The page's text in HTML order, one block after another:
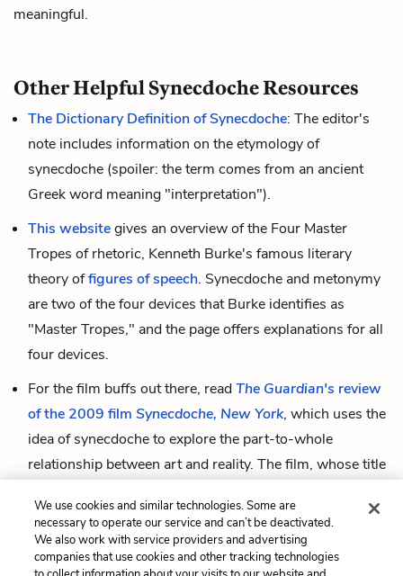
meaningful.
Other Helpful Synecdoche Resources
The Dictionary Definition of Synecdoche: The editor's
note includes information on the etymology of
synecdoche (spoiler: the term comes from an ancient
Greek word meaning "interpretation").
This websitegives an overview of the Four Master
Tropes of rhetoric, Kenneth Burke's famous literary
theory offigures of speech. Synecdoche and metonymy
are two of the four devices that Burke identifies as
"Master Tropes," and the page offers explanations for all
four devices.
For the film buffs out there, readThe Guardian's review
of the 2009 film Synecdoche, New York, which uses the
idea of synecdoche to explore the part-to-whole
relationship between art and reality. The film, whose title
the story of a theatre director whose "huge, mad,
pasteboard world stands for the real world, is part of it,
is superimposed on to it, and finally melts into it."
We use cookies and similar technologies. Some are
necessary to operate our service and can’t be deactivated.
We also work with service providers and advertising
companies that use cookies and other tracking technologies